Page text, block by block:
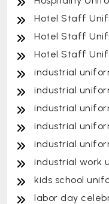
Hotel Staff
Hotel Staff
Hotel Staff
industrial
industrial
industrial
industrial
industrial
industrial work
kids school
labor day